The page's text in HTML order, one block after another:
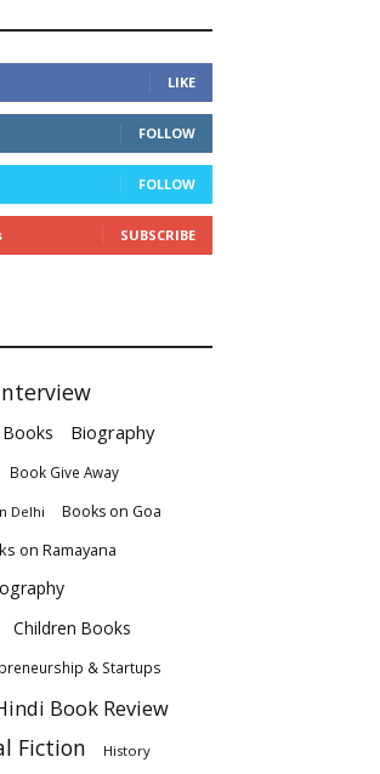
LIKE
FOLLOW
FOLLOW
SUBSCRIBE
Biography
Book Give Away
Delhi Books on Goa
on Ramayana
Children Books
& Startups
Book Review
Fiction History